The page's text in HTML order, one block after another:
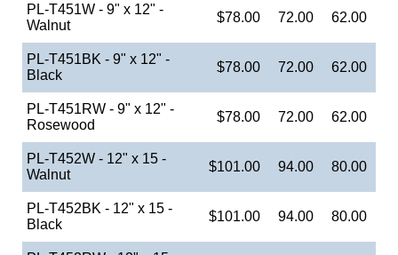
PL-T451W - 9" x 12" -
Walnut
$78.00 72.00 62.00
PL-T451BK - 9" x 12" -
Black
$78.00 72.00 62.00
PL-T451RW - 9" x 12" -
Rosewood
$78.00 72.00 62.00
PL-T452W - 12" x 15 -
Walnut
$101.00 94.00 80.00
PL-T452BK - 12" x 15 -
Black
$101.00 94.00 80.00